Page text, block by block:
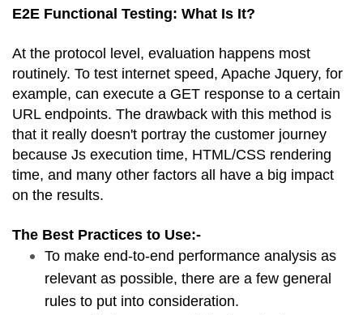
E2E Functional Testing: What Is It?
At the protocol level, evaluation happens most
routinely. To test internet speed, Apache Jquery, for
example, can execute a GET response to a certain
URL endpoints. The drawback with this method is
that it really doesn't portray the customer journey
because Js execution time, HTML/CSS rendering
time, and many other factors all have a big impact
on the results.
The Best Practices to Use:-
To make end-to-end performance analysis as
relevant as possible, there are a few general
rules to put into consideration.